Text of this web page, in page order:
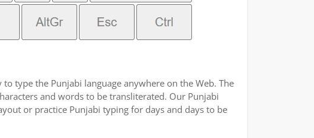
type the Punjabi language anywhere on the Web. The
and words to be transliterated. Our Punjabi
or practice Punjabi typing for days and days to be